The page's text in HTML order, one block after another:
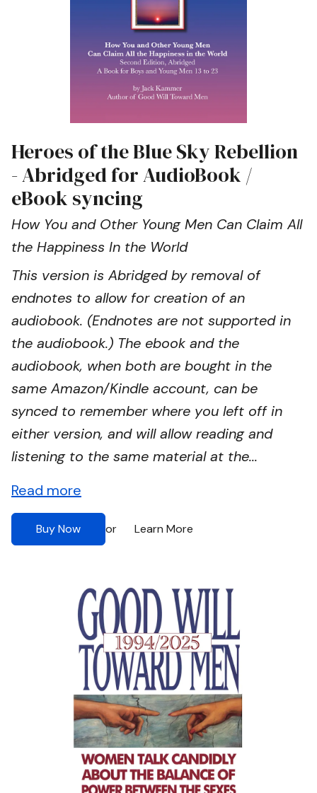
Heroes of the Blue Sky Rebellion
- Abridged for AudioBook /
eBook syncing
How You and Other Young Men Can Claim All
the Happiness In the World
This version is Abridged by removal of
endnotes to allow for creation of an
audiobook. (Endnotes are not supported in
the audiobook.) The ebook and the
audiobook, when both are bought in the
same Amazon/Kindle account, can be
synced to remember where you left off in
either version, and will allow reading and
listening to the same material at the...
Read more
Buy Now or Learn More